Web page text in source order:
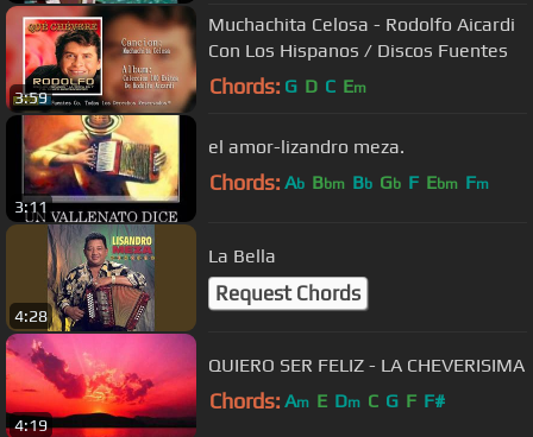
3:59
Muchachita Celosa - Rodolfo Aicardi
Con Los Hispanos / Discos Fuentes
Chords: G D C Em
3:11
el amor-lizandro meza.
Chords: Ab Bbm Bb Gb F Ebm Fm
4:28
La Bella
Request Chords
4:19
QUIERO SER FELIZ - LA CHEVERISIMA
Chords: Am E Dm C G F F#